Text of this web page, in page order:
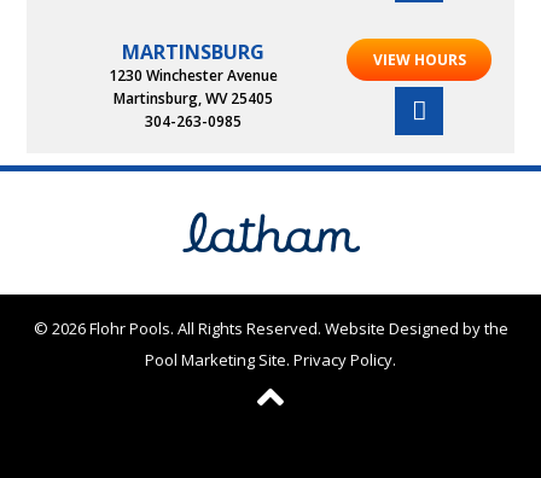
MARTINSBURG
1230 Winchester Avenue
Martinsburg, WV 25405
304-263-0985
VIEW HOURS
© 2026 Flohr Pools. All Rights Reserved. Website Designed by the
Pool Marketing Site. Privacy Policy.